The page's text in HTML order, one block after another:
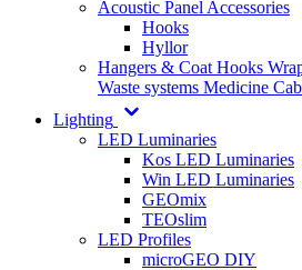
Acoustic Panel Accessories
Hooks
Hyllor
Hangers & Coat Hooks
Waste systems Medicine
Lighting
LED Luminaries
Kos LED Luminaries
Win LED Luminaries
GEOmix
TEOslim
LED Profiles
microGEO DIY